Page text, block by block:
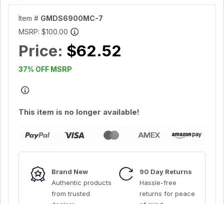
Item # GMDS6900MC-7
MSRP: $100.00
Price: $62.52
37% OFF MSRP
This item is no longer available!
Brand New
Authentic products
from trusted
90 Day Returns
Hassle-free
returns for peace